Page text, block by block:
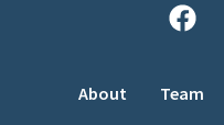
About Team